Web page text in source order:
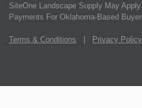
SiteOne Landscape Supply May
Payments For Oklahoma-Based
Terms & Conditions | Privacy Policy